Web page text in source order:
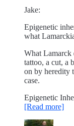
Jake:
Epigenetic
what
What Lamarck
tattoo, a cut, a
on by heredity
case.
Epigenetic
[Read more]